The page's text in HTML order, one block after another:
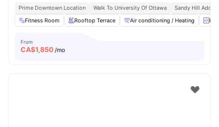
Prime Downtown Location Walk To University Of Ottawa
Sandy Hill
Fitness Room
Rooftop Terrace Air conditioning / Heating
From
CA$1,850 /mo